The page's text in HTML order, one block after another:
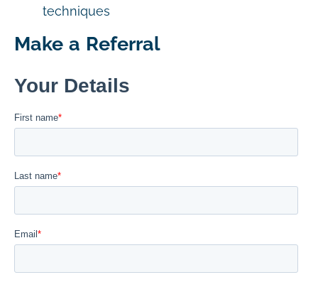
techniques
Make a Referral